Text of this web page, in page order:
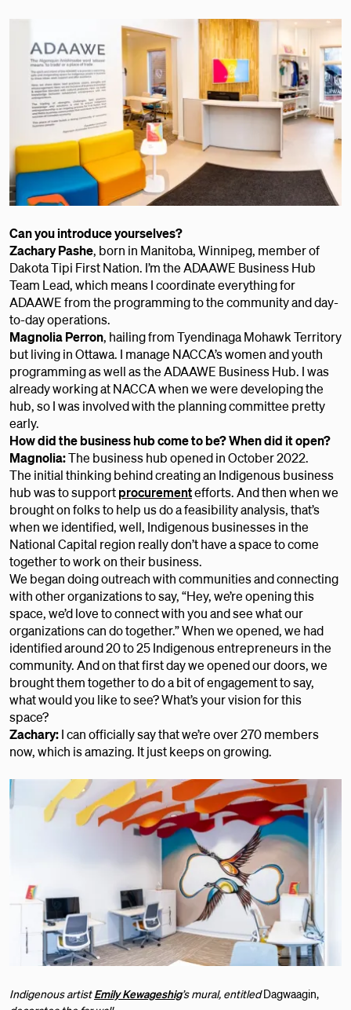
Can you introduce yourselves?
Zachary Pashe, born in Manitoba, Winnipeg, member of
Dakota Tipi First Nation. I’m the ADAAWE Business Hub
Team Lead, which means I coordinate everything for
ADAAWE from the programming to the community and day-
to-day operations.
Magnolia Perron, hailing from Tyendinaga Mohawk Territory
but living in Ottawa. I manage NACCA’s women and youth
programming as well as the ADAAWE Business Hub. I was
already working at NACCA when we were developing the
hub, so I was involved with the planning committee pretty
early.
How did the business hub come to be? When did it open?
Magnolia:The business hub opened in October 2022.
The initial thinking behind creating an Indigenous business
hub was to supportprocurementefforts. And then when we
brought on folks to help us do a feasibility analysis, that’s
when we identified, well, Indigenous businesses in the
National Capital region really don’t have a space to come
together to work on their business.
We began doing outreach with communities and connecting
with other organizations to say, “Hey, we’re opening this
space, we’d love to connect with you and see what our
organizations can do together.” When we opened, we had
identified around 20 to 25 Indigenous entrepreneurs in the
community. And on that first day we opened our doors, we
brought them together to do a bit of engagement to say,
what would you like to see? What’s your vision for this
space?
Zachary:I can officially say that we’re over 270 members
now, which is amazing. It just keeps on growing.
Indigenous artistEmily Kewageshig’s mural, entitledDagwaagin,